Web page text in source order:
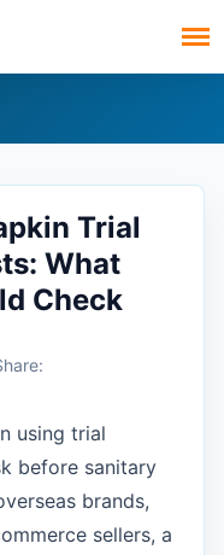
Trial
What
Check
using trial
before sanitary
brands,
sellers, a